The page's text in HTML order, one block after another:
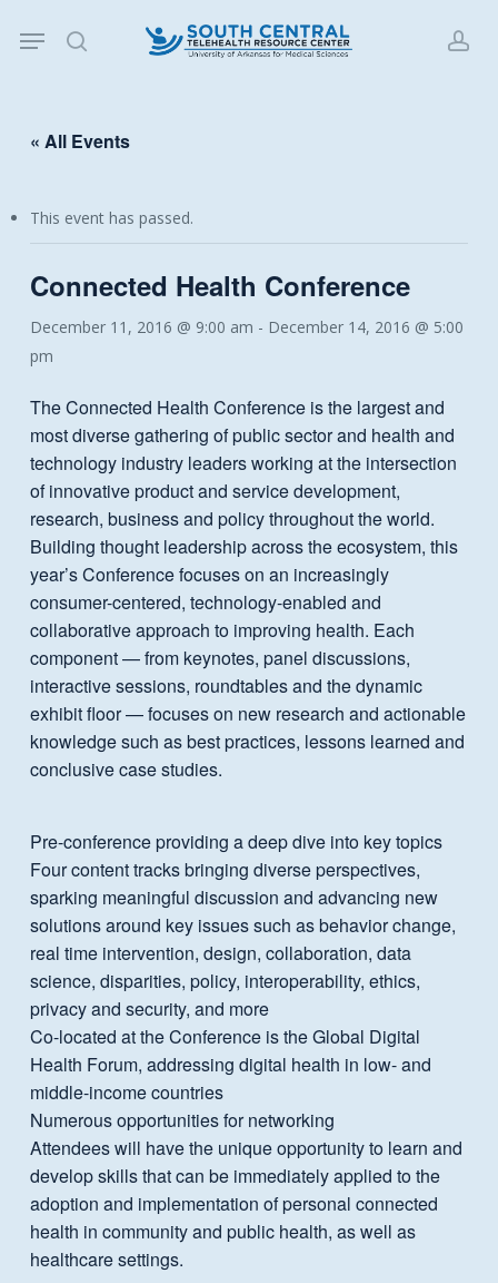
search
Menu
« All Events
This event has passed.
Connected Health Conference
December 11, 2016 @ 9:00 am - December 14, 2016 @ 5:00
pm
The Connected Health Conference is the largest and
most diverse gathering of public sector and health and
technology industry leaders working at the intersection
of innovative product and service development,
research, business and policy throughout the world.
Building thought leadership across the ecosystem, this
year’s Conference focuses on an increasingly
consumer-centered, technology-enabled and
collaborative approach to improving health. Each
component — from keynotes, panel discussions,
interactive sessions, roundtables and the dynamic
exhibit floor — focuses on new research and actionable
knowledge such as best practices, lessons learned and
conclusive case studies.
Pre-conference providing a deep dive into key topics
Four content tracks bringing diverse perspectives,
sparking meaningful discussion and advancing new
solutions around key issues such as behavior change,
real time intervention, design, collaboration, data
science, disparities, policy, interoperability, ethics,
privacy and security, and more
Co-located at the Conference is the Global Digital
Health Forum, addressing digital health in low- and
middle-income countries
Numerous opportunities for networking
Attendees will have the unique opportunity to learn and
develop skills that can be immediately applied to the
adoption and implementation of personal connected
health in community and public health, as well as
healthcare settings.